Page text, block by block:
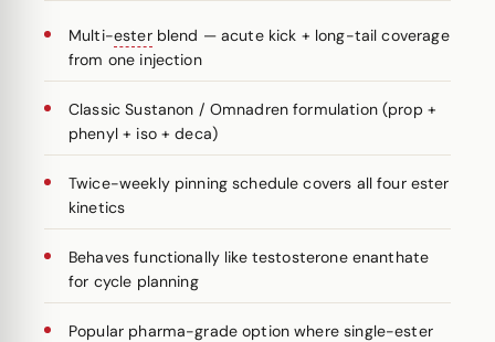
Multi-esterblend — acute kick + long-tail coverage
from one injection
Classic Sustanon / Omnadren formulation (prop +
phenyl + iso + deca)
Twice-weekly pinning schedule covers all four ester
kinetics
Behaves functionally like testosterone enanthate
for cycle planning
Popular pharma-grade option where single-ester